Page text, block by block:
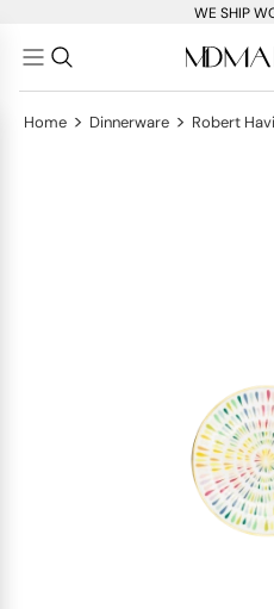
WE SHIP
Home > Dinnerware > Robert